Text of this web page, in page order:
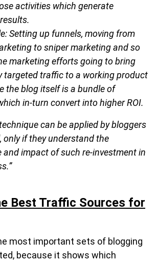
activities which generate
Setting up funnels, moving from
to sniper marketing and so
marketing efforts going to bring
targeted traffic to a working product
the blog itself is a bundle of
in-turn convert into higher ROI.
can be applied by bloggers
only if they understand the
and impact of such re-investment in
Best Traffic Sources for
most important sets of blogging
because it shows which